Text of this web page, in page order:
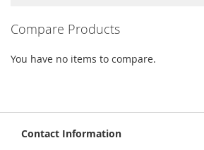
Compare Products
You have no items to compare.
Contact Information